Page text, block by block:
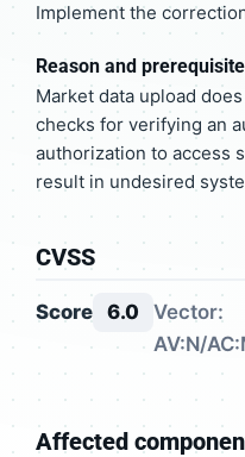
Implement the
Reason and
Market data upload
checks for verifying an
authorization to access
result in undesired
CVSS
Score 6.0
Vector:
AV:N/
Affected